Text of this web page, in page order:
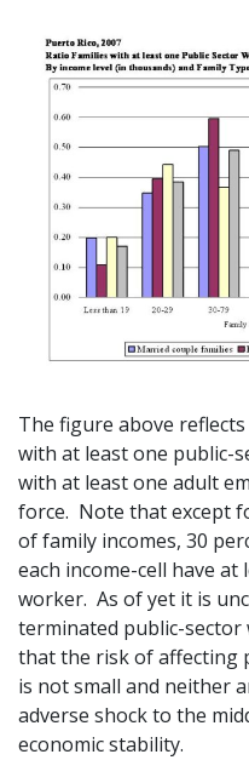
The figure above
with at least one public-
with at least one adult
force. Note that except
of family incomes, 30
each income-cell have
worker. As of yet it is
terminated public-
that the risk of affecting
is not small and neither
adverse shock to the
economic stability.